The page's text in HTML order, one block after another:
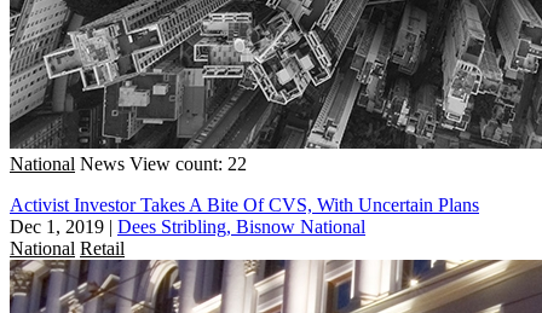
National News View count: 22
Activist Investor Takes A Bite Of CVS, With Uncertain Plans
Dec 1, 2019 | Dees Stribling, Bisnow National
National Retail